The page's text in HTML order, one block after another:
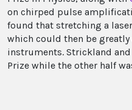
on chirped pulse
found that stretching a
which could then be
instruments. Strickland
Prize while the other half